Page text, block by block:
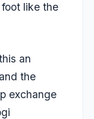
like the
an
the
exchange